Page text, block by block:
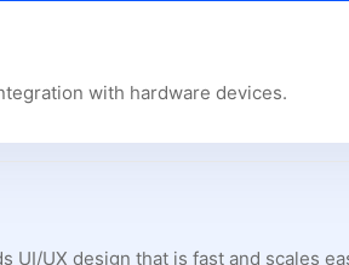
with hardware devices.
UI/UX design that is fast and scales